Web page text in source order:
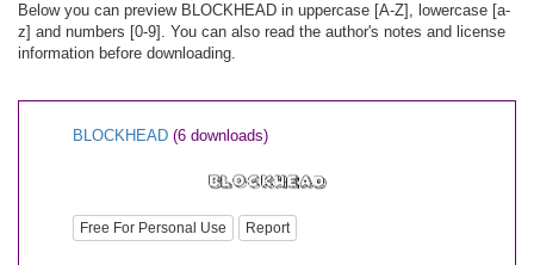
Below you can preview BLOCKHEAD in uppercase [A-Z], lowercase [a-
z] and numbers [0-9]. You can also read the author's notes and license
information before downloading.
BLOCKHEAD (6 downloads)
Free For Personal Use Report